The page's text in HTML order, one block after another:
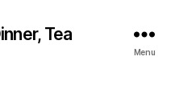
Tea
Menu